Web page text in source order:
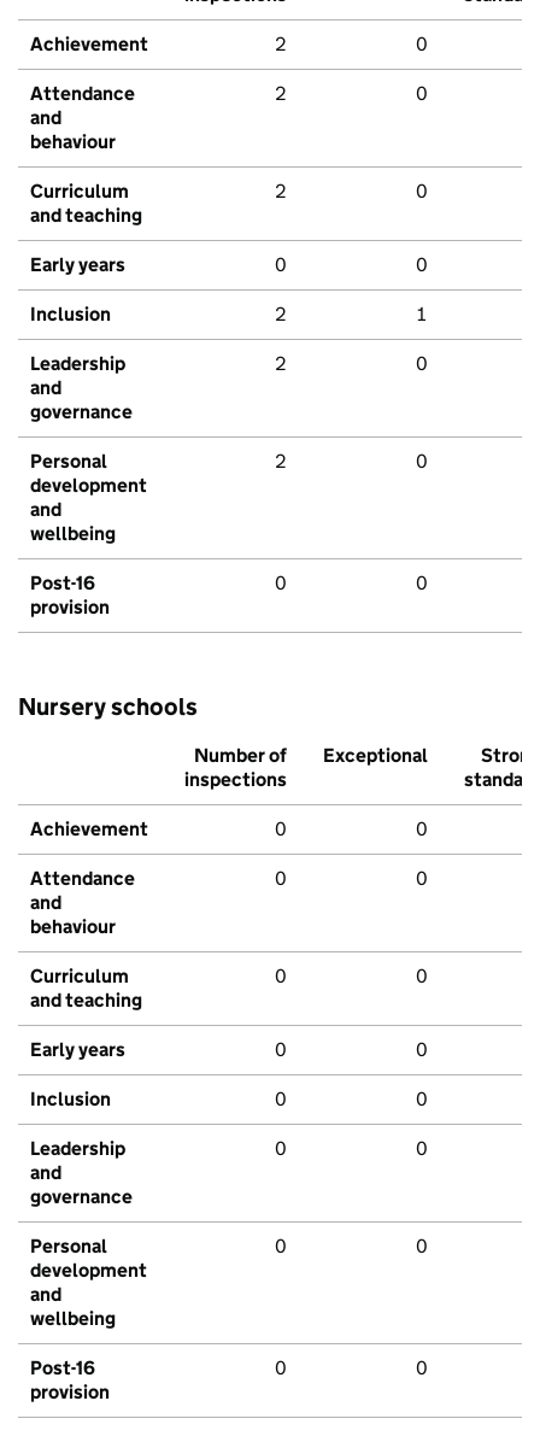
Achievement 2 0
Attendance
and
behaviour
2 0
Curriculum
and teaching
2 0
Early years 0 0
Inclusion 2 1
Leadership
and
governance
2 0
Personal
development
and
wellbeing
2 0
Post-16
provision
0 0
Nursery schools
Number of
inspections
Exceptional
Strong
standard
Achievement 0 0
Attendance
and
behaviour
0 0
Curriculum
and teaching
0 0
Early years 0 0
Inclusion 0 0
Leadership
and
governance
0 0
Personal
development
and
wellbeing
0 0
Post-16
provision
0 0